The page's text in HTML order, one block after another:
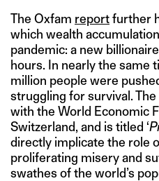
The Oxfam reportfurther
which wealth
pandemic: a new
hours. In nearly the same
million people were
struggling for survival.
with the World Economic
Switzerland, and is titled ‘
directly implicate the role
proliferating misery and
swathes of the world’s